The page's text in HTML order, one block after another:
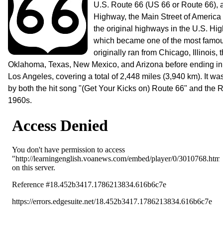
U.S. Route 66 (US 66 or Route 66),
Highway, the Main Street of
the original highways in the U.S.
which became one of the most
originally ran from Chicago, Illinois,
Oklahoma, Texas, New Mexico, and Arizona before ending
Los Angeles, covering a total of 2,448 miles (3,940 km). It
by both the hit song "(Get Your Kicks on) Route 66" and the
1960s.